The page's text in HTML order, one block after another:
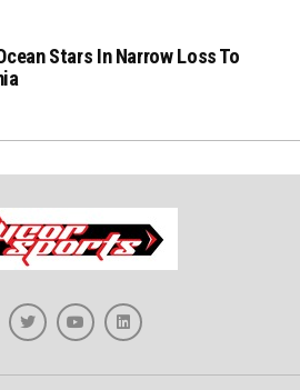
Stars In Narrow Loss To